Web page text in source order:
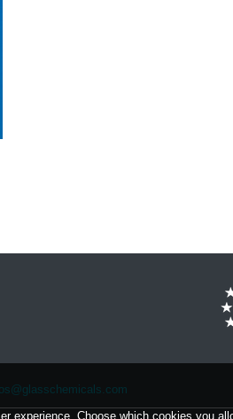
experience. Choose which cookies you